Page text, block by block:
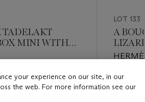
TADELAKT
MINI WITH
LOT 133
A
Estimate
HKD
your experience on our site, in our
the web. For more information see our